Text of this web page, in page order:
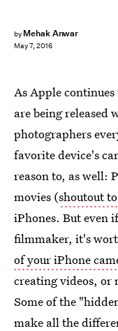
by Mehak Anwar
May 7, 2016
As Apple
are being released
photographers
favorite device's
reason to, as well:
movies (shoutout to
iPhones. But even
filmmaker, it's
of your iPhone
creating videos, or
Some of the
make all the